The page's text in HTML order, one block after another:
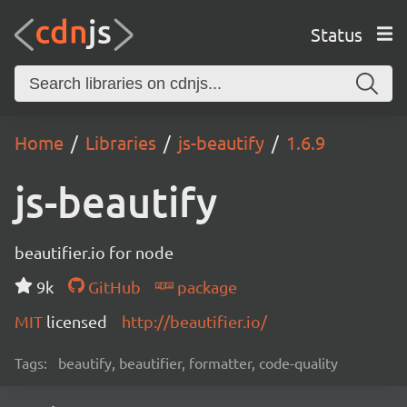
Status
Home Libraries js-beautify 1.6.9
js-beautify
beautifier.io for node
9k
GitHub
package
MIT licensed http://beautifier.io/
Tags: beautify, beautifier, formatter, code-quality